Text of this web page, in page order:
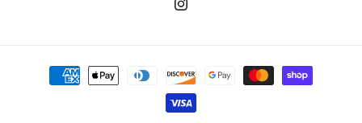
Instagram
Payment
methods